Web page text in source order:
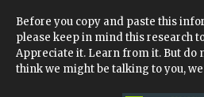
Before you copy and paste this
please keep in mind this research
Appreciate it. Learn from it. But do
think we might be talking to you,